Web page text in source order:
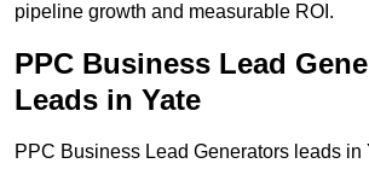
pipeline growth and measurable ROI.
PPC Business Lead
Leads in Yate
PPC Business Lead Generators leads in